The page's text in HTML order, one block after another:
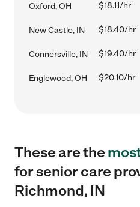
Oxford, OH $18.11/hr
New Castle, IN $18.40/hr
Connersville, IN $19.40/hr
Englewood, OH $20.10/hr
These are the
for senior care
Richmond, IN